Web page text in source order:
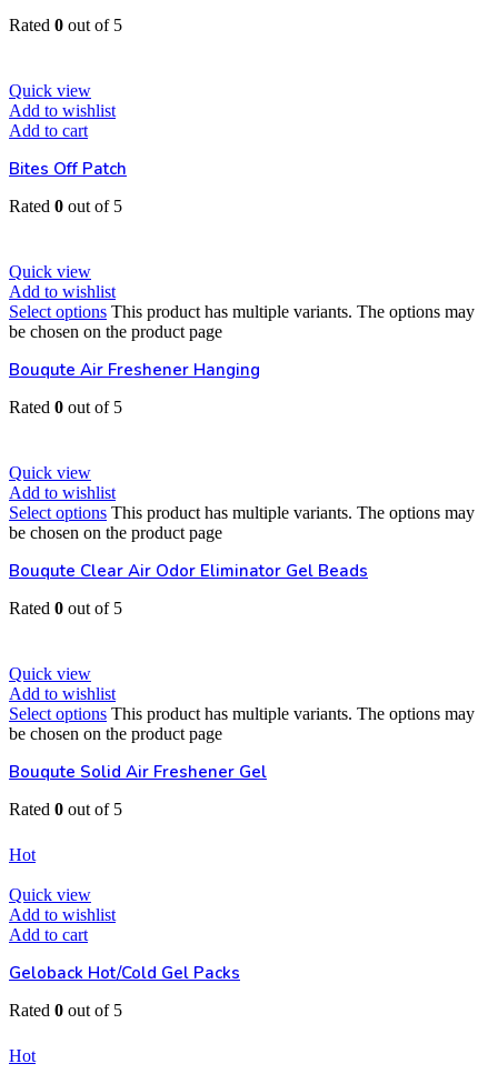
Rated 0 out of 5
Quick view
Add to wishlist
Add to cart
Bites Off Patch
Rated 0 out of 5
Quick view
Add to wishlist
Select options This product has multiple variants. The options may
be chosen on the product page
Bouqute Air Freshener Hanging
Rated 0 out of 5
Quick view
Add to wishlist
Select options This product has multiple variants. The options may
be chosen on the product page
Bouqute Clear Air Odor Eliminator Gel Beads
Rated 0 out of 5
Quick view
Add to wishlist
Select options This product has multiple variants. The options may
be chosen on the product page
Bouqute Solid Air Freshener Gel
Rated 0 out of 5
Hot
Quick view
Add to wishlist
Add to cart
Geloback Hot/Cold Gel Packs
Rated 0 out of 5
Hot